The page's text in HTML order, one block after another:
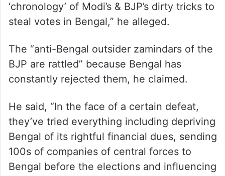
‘chronology’ of Modi’s & BJP’s dirty tricks to
steal votes in Bengal,” he alleged.
The “anti-Bengal outsider zamindars of the
BJP are rattled” because Bengal has
constantly rejected them, he claimed.
He said, “In the face of a certain defeat,
they’ve tried everything including depriving
Bengal of its rightful financial dues, sending
100s of companies of central forces to
Bengal before the elections and influencing